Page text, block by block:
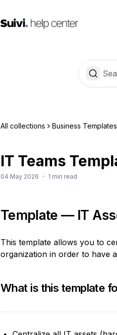
All collections Business Templates
IT Teams
04 May 2026 · 1 min read
Template — IT
This template allows you to
organization in order to have
What is this template